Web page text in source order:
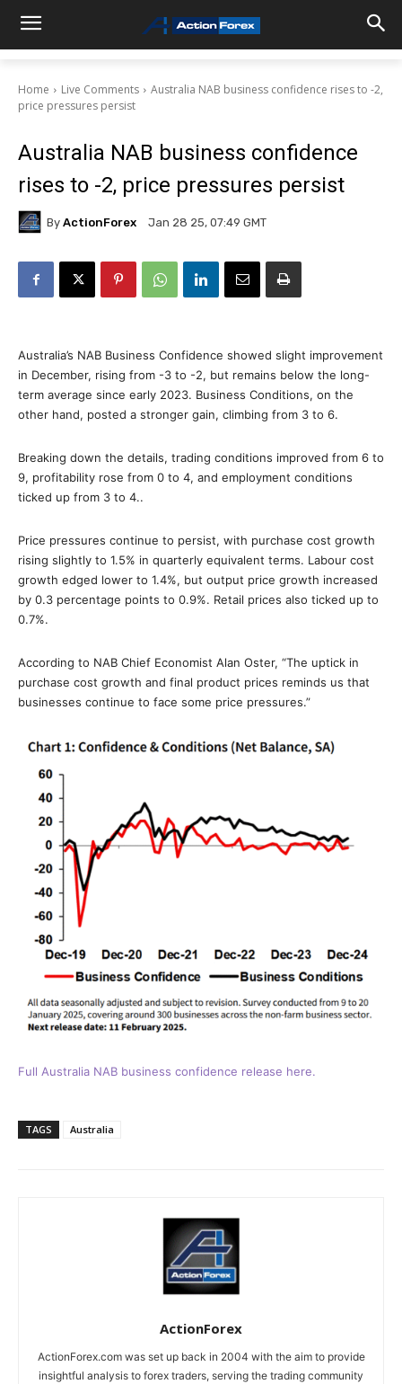
Home Live Comments
Australia NAB business confidence rises to -2,
price pressures persist
Australia NAB business confidence
rises to -2, price pressures persist
By ActionForex Jan 28 25, 07:49 GMT
Australia’s NAB Business Confidence showed slight improvement
in December, rising from -3 to -2, but remains below the long-
term average since early 2023. Business Conditions, on the
other hand, posted a stronger gain, climbing from 3 to 6.
Breaking down the details, trading conditions improved from 6 to
9, profitability rose from 0 to 4, and employment conditions
ticked up from 3 to 4..
Price pressures continue to persist, with purchase cost growth
rising slightly to 1.5% in quarterly equivalent terms. Labour cost
growth edged lower to 1.4%, but output price growth increased
by 0.3 percentage points to 0.9%. Retail prices also ticked up to
0.7%.
According to NAB Chief Economist Alan Oster, “The uptick in
purchase cost growth and final product prices reminds us that
businesses continue to face some price pressures.”
Full Australia NAB business confidence release here.
TAGS Australia
ActionForex
ActionForex.com was set up back in 2004 with the aim to provide
insightful analysis to forex traders, serving the trading community